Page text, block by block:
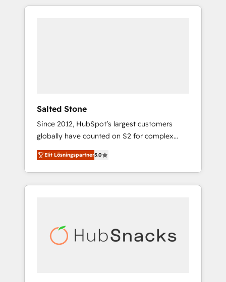
370+ specialists across EMEA, APAC and NAM,
Salted Stone
Since 2012, HubSpot’s largest customers
globally have counted on S2 for complex
migrations, change management, systems
integration, and creative solutions that
deliver measurable impact and transform
brand experiences As one of the few full-
globally regionalized HubSpot websites,
integrated marketing campaigns, & RevOps
Elit Lösningspartner5.0